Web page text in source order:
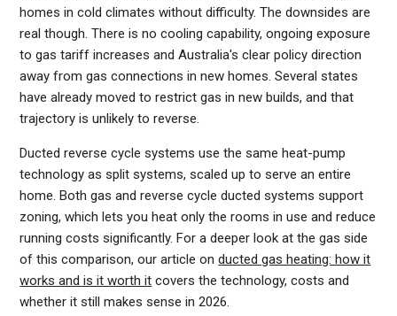
homes in cold climates without difficulty. The downsides are
real though. There is no cooling capability, ongoing exposure
to gas tariff increases and Australia's clear policy direction
away from gas connections in new homes. Several states
have already moved to restrict gas in new builds, and that
trajectory is unlikely to reverse.
Ducted reverse cycle systems use the same heat-pump
technology as split systems, scaled up to serve an entire
home. Both gas and reverse cycle ducted systems support
zoning, which lets you heat only the rooms in use and reduce
running costs significantly. For a deeper look at the gas side
of this comparison, our article onducted gas heating: how it
works and is it worth it covers the technology, costs and
whether it still makes sense in 2026.